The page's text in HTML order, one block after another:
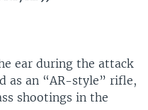
ear during the attack
as an “AR-style” rifle,
shootings in the